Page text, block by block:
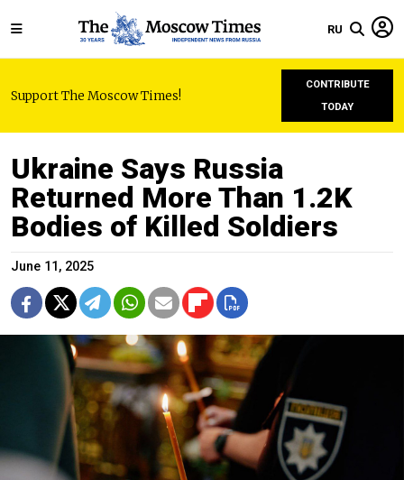
RU
Support The Moscow Times!
CONTRIBUTE
TODAY
Ukraine Says Russia
Returned More Than 1.2K
Bodies of Killed Soldiers
June 11, 2025